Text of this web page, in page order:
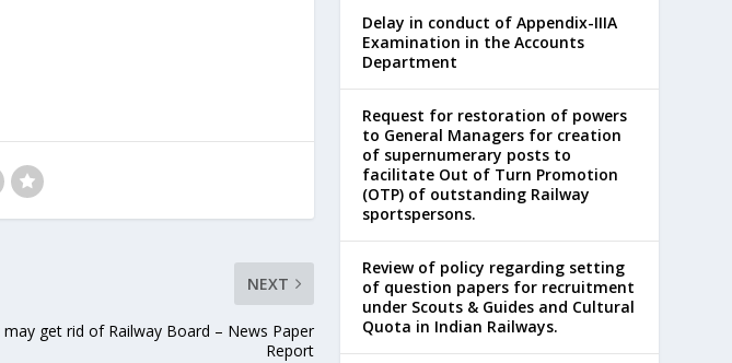
NEXT
get rid of Railway Board – News Paper
Report
Delay in conduct of Appendix-IIIA
Examination in the Accounts
Department
Request for restoration of powers
to General Managers for creation
of supernumerary posts to
facilitate Out of Turn Promotion
(OTP) of outstanding Railway
sportspersons.
Review of policy regarding setting
of question papers for recruitment
under Scouts & Guides and Cultural
Quota in Indian Railways.